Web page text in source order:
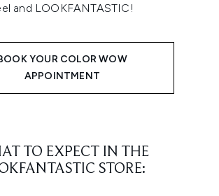
and LOOKFANTASTIC!
YOUR COLOR WOW
APPOINTMENT
TO EXPECT IN THE
STORE: